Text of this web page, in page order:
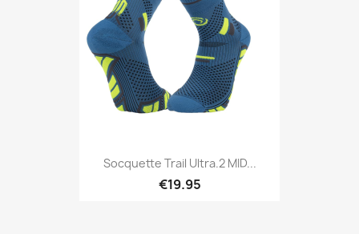
Socquette Trail Ultra.2 MID...
€19.95